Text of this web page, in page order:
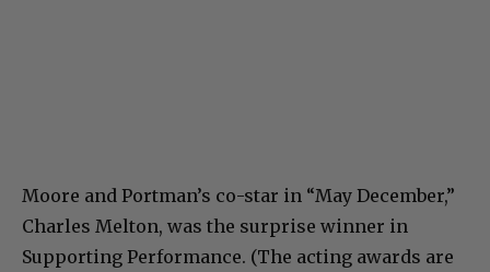
Moore and Portman’s co-star in “May December,”
Charles Melton, was the surprise winner in
Supporting Performance. (The acting awards are